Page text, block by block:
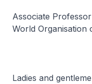
Associate
World Organisation
Ladies and